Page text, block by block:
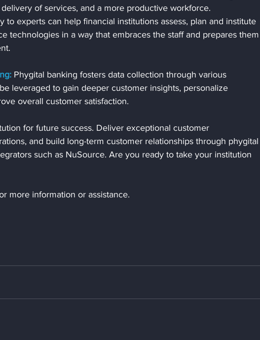
of services, and a more productive workforce.
to experts can help financial institutions assess, plan and institute
technologies in a way that embraces the staff and prepares them
Phygital banking fosters data collection through various
leveraged to gain deeper customer insights, personalize
overall customer satisfaction.
for future success. Deliver exceptional customer
and build long-term customer relationships through phygital
such as NuSource. Are you ready to take your institution
more information or assistance.